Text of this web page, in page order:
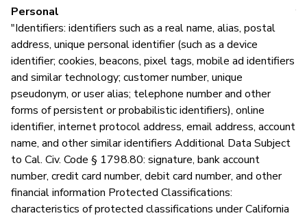
Personal
"Identifiers: identifiers such as a real name, alias, postal
address, unique personal identifier (such as a device
identifier; cookies, beacons, pixel tags, mobile ad identifiers
and similar technology; customer number, unique
pseudonym, or user alias; telephone number and other
forms of persistent or probabilistic identifiers), online
identifier, internet protocol address, email address, account
name, and other similar identifiers Additional Data Subject
to Cal. Civ. Code § 1798.80: signature, bank account
number, credit card number, debit card number, and other
financial information Protected Classifications:
characteristics of protected classifications under California